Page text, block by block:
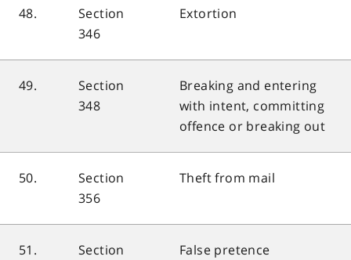
48.
Section
346
Extortion
49.
Section
348
Breaking and entering
with intent, committing
offence or breaking out
50.
Section
356
Theft from mail
51.
Section
False pretence